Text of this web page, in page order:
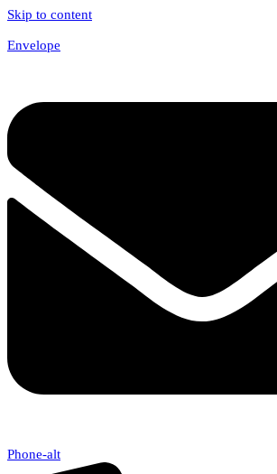
Skip to content
Envelope
Phone-alt